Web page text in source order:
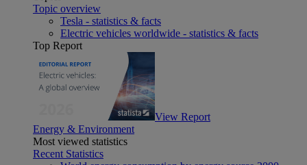
Topic overview
Tesla - statistics & facts
Electric vehicles worldwide - statistics & facts
Top Report
View Report
Energy & Environment
Most viewed statistics
Recent Statistics